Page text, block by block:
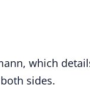
which
sides.